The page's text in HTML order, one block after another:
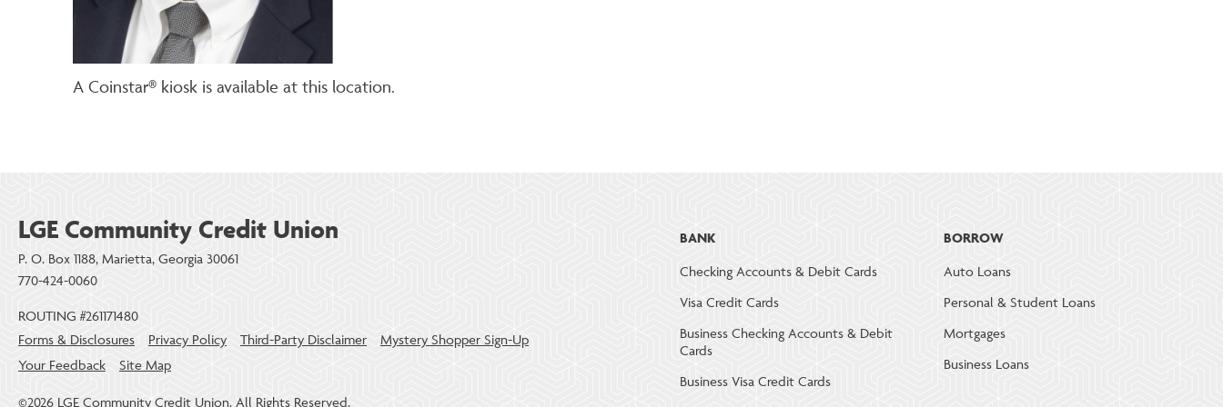
A Coinstar® kiosk is available at this location.
LGE Community Credit Union
P. O. Box 1188, Marietta, Georgia 30061
770-424-0060
ROUTING #261171480
Forms & Disclosures
Privacy Policy Third-Party Disclaimer
Mystery Shopper Sign-Up
Your Feedback
Site Map
©2026 LGE Community Credit Union. All Rights Reserved.
BANK
Checking Accounts & Debit Cards
Visa Credit Cards
Business Checking Accounts & Debit
Cards
Business Visa Credit Cards
BORROW
Auto Loans
Personal & Student Loans
Mortgages
Business Loans